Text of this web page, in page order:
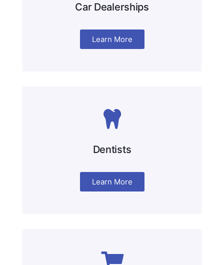
Car Dealerships
Learn More
Dentists
Learn More